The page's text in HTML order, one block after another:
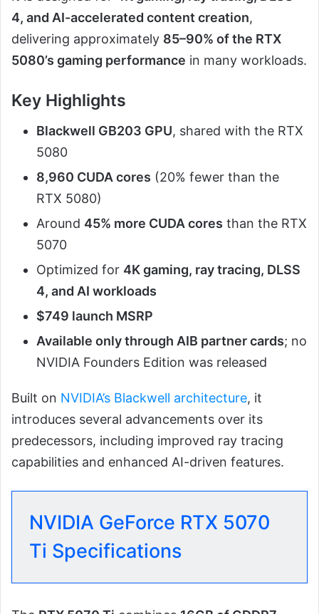
4, and AI-accelerated content creation,
delivering approximately 85–90% of the RTX
5080’s gaming performance in many workloads.
Key Highlights
Blackwell GB203 GPU, shared with the RTX
5080
8,960 CUDA cores (20% fewer than the
RTX 5080)
Around 45% more CUDA cores than the RTX
5070
Optimized for 4K gaming, ray tracing, DLSS
4, and AI workloads
$749 launch MSRP
Available only through AIB partner cards; no
NVIDIA Founders Edition was released
Built on NVIDIA’s Blackwell architecture, it
introduces several advancements over its
predecessors, including improved ray tracing
capabilities and enhanced AI-driven features.
NVIDIA GeForce RTX 5070
Ti Specifications